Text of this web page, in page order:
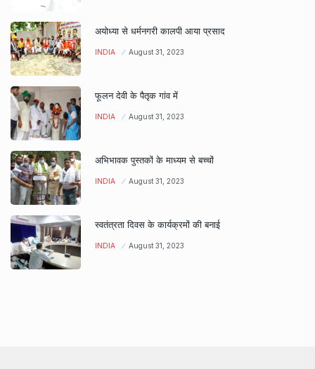
अयोध्या से धर्मनगरी कालपी आया प्रसाद
INDIA August 31, 2023
फूलन देवी के पैतृक गांव में
INDIA August 31, 2023
अभिभावक पुस्तकों के माध्यम से बच्चों
INDIA August 31, 2023
स्वतंत्रता दिवस के कार्यक्रमों की बनाई
INDIA August 31, 2023